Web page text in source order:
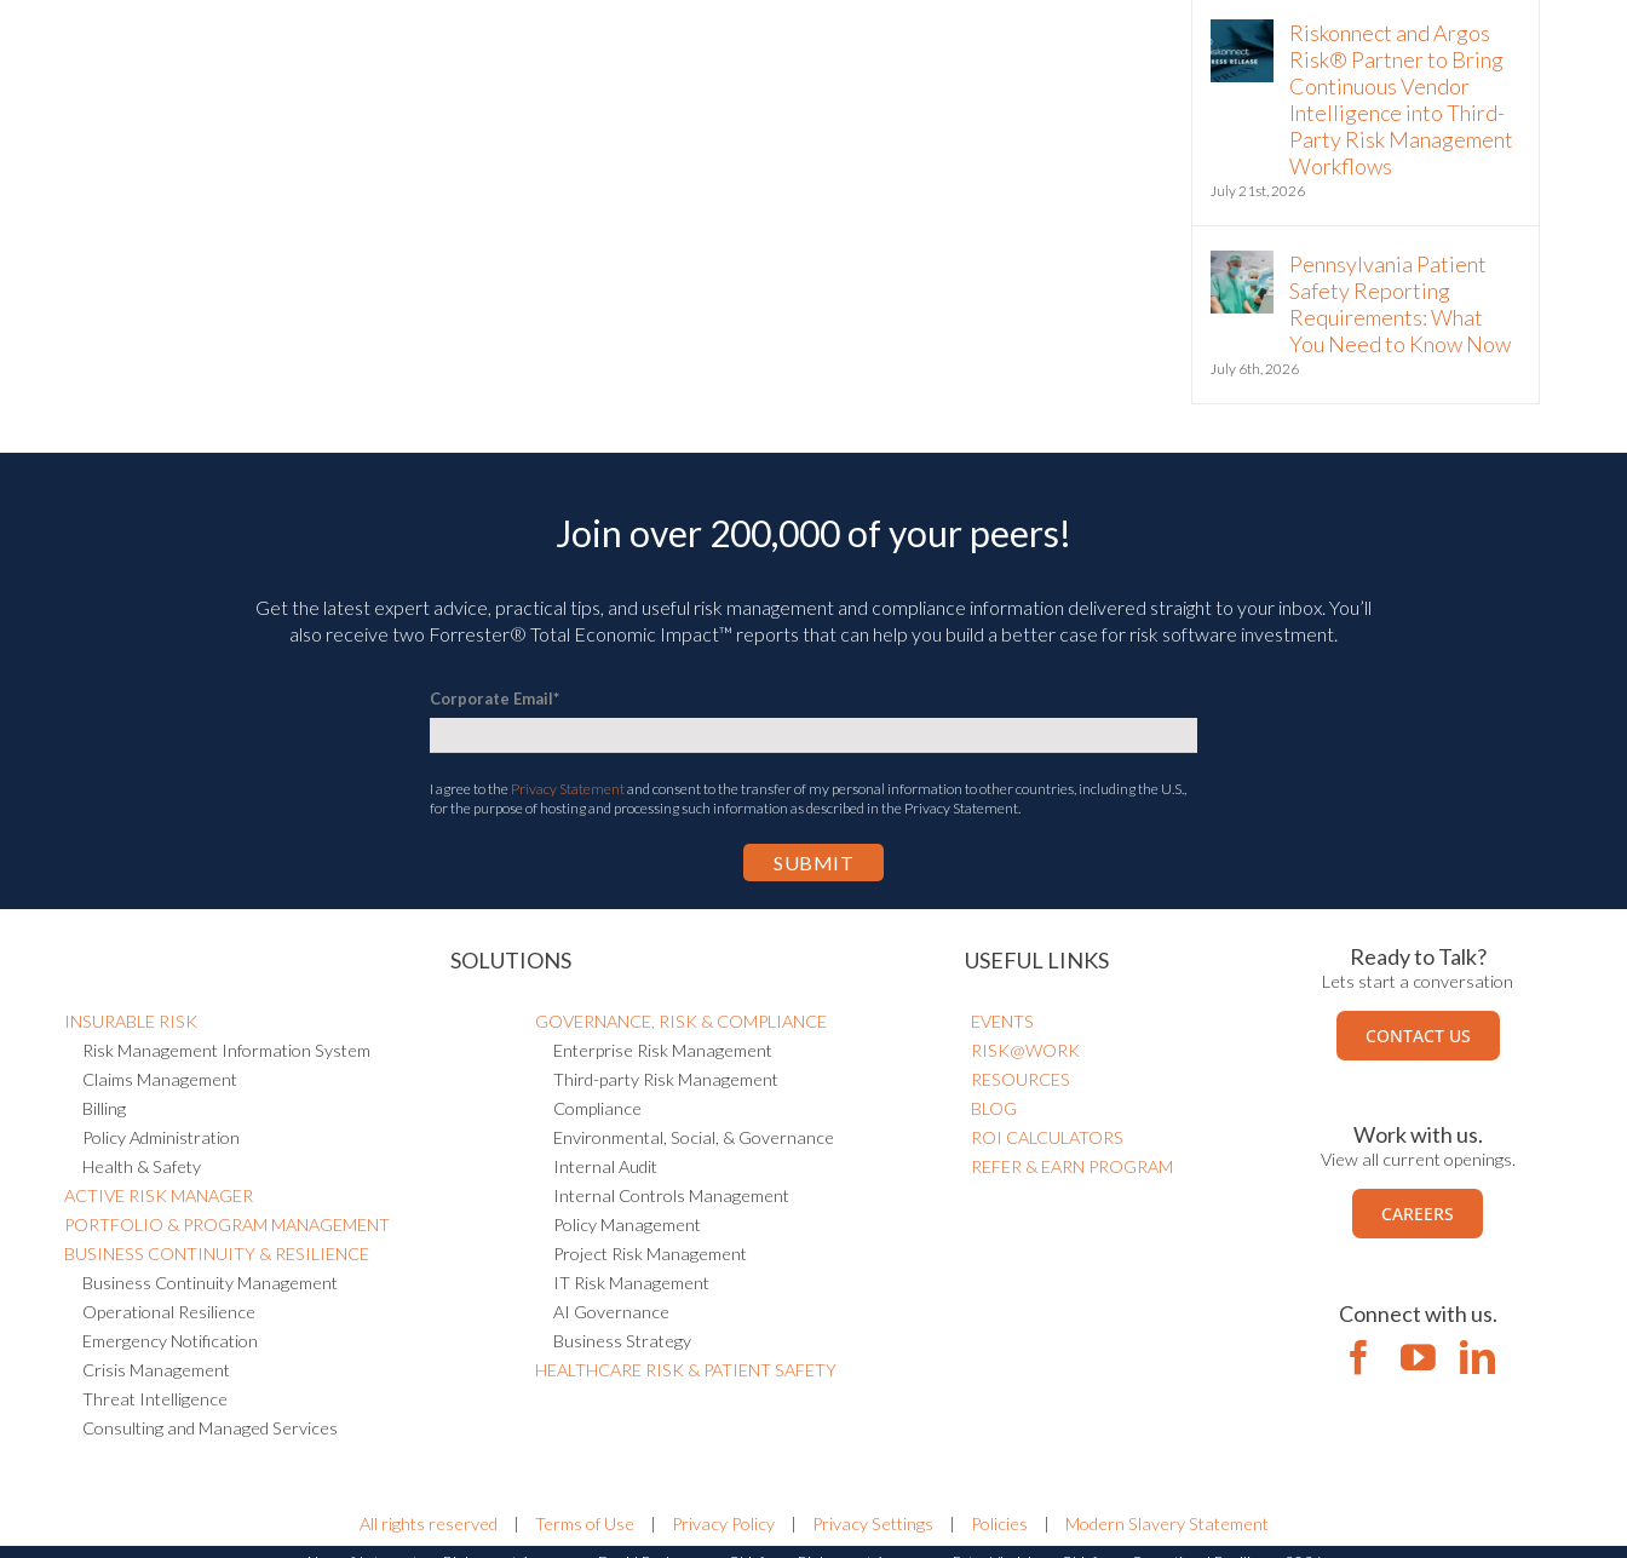
Riskonnect and Argos
Risk® Partner to Bring
Continuous Vendor
Intelligence into Third-
Party Risk Management
Workflows
July 21st, 2026
Pennsylvania Patient
Safety Reporting
Requirements: What
You Need to Know Now
July 6th, 2026
Join over 200,000 of your peers!
Get the latest expert advice, practical tips, and useful risk management and compliance information delivered straight to your inbox. You’ll
also receive two Forrester® Total Economic Impact™ reports that can help you build a better case for risk software investment.
Corporate Email*
I agree to the Privacy Statementand consent to the transfer of my personal information to other countries, including the U.S.,
for the purpose of hosting and processing such information as described in the Privacy Statement.
SOLUTIONS
INSURABLE RISK
Risk Management Information System
Claims Management
Billing
Policy Administration
Health & Safety
ACTIVE RISK MANAGER
PORTFOLIO & PROGRAM MANAGEMENT
BUSINESS CONTINUITY & RESILIENCE
Business Continuity Management
Operational Resilience
Emergency Notification
Crisis Management
Threat Intelligence
Consulting and Managed Services
GOVERNANCE, RISK & COMPLIANCE
Enterprise Risk Management
Third-party Risk Management
Compliance
Environmental, Social, & Governance
Internal Audit
Internal Controls Management
Policy Management
Project Risk Management
IT Risk Management
AI Governance
Business Strategy
HEALTHCARE RISK & PATIENT SAFETY
USEFUL LINKS
EVENTS
RISK@WORK
RESOURCES
BLOG
ROI CALCULATORS
REFER & EARN PROGRAM
Ready to Talk?
Lets start a conversation
CONTACT US
Work with us.
View all current openings.
CAREERS
Connect with us.
All rights reserved | Terms of Use | Privacy Policy | Privacy Settings | Policies |
Modern Slavery Statement